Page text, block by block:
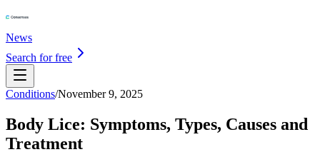
News
Search for free
Conditions/November 9, 2025
Body Lice: Symptoms, Types, Causes and
Treatment